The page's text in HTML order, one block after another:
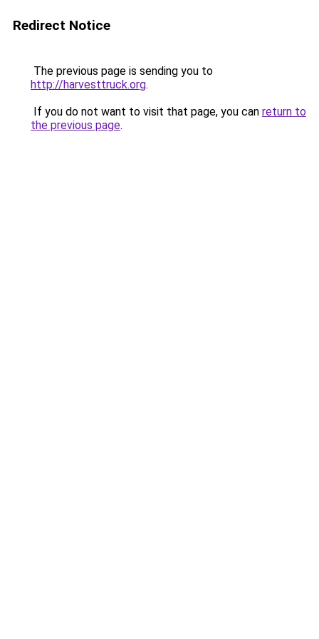
Redirect Notice
The previous page is sending you to
http://harvesttruck.org.
If you do not want to visit that page, you can return to
the previous page.